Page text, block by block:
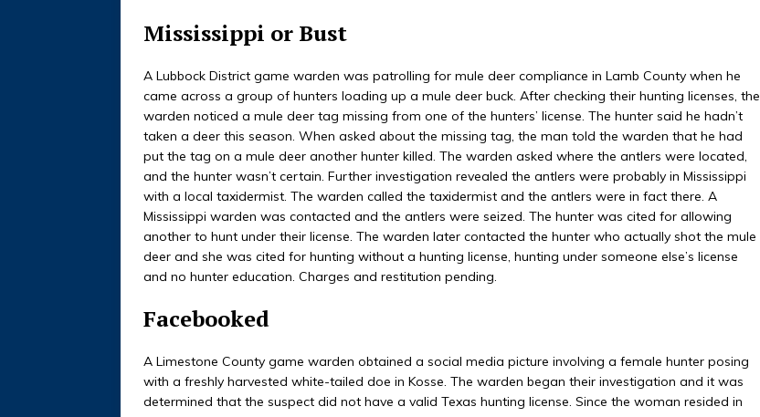
Mississippi or Bust
A Lubbock District game warden was patrolling for mule deer compliance in Lamb County when he
came across a group of hunters loading up a mule deer buck. After checking their hunting licenses, the
warden noticed a mule deer tag missing from one of the hunters’ license. The hunter said he hadn’t
taken a deer this season. When asked about the missing tag, the man told the warden that he had
put the tag on a mule deer another hunter killed. The warden asked where the antlers were located,
and the hunter wasn’t certain. Further investigation revealed the antlers were probably in Mississippi
with a local taxidermist. The warden called the taxidermist and the antlers were in fact there. A
Mississippi warden was contacted and the antlers were seized. The hunter was cited for allowing
another to hunt under their license. The warden later contacted the hunter who actually shot the mule
deer and she was cited for hunting without a hunting license, hunting under someone else’s license
and no hunter education. Charges and restitution pending.
Facebooked
A Limestone County game warden obtained a social media picture involving a female hunter posing
with a freshly harvested white-tailed doe in Kosse. The warden began their investigation and it was
determined that the suspect did not have a valid Texas hunting license. Since the woman resided in